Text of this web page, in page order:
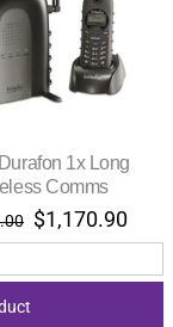
1x Long
Comms
Original
price
was:
$1,170.90
price
is: